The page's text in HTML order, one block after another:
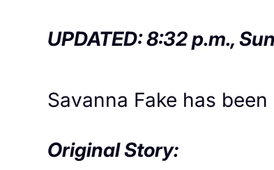
UPDATED: 8:32 p.m.,
Savanna Fake has
Original Story: